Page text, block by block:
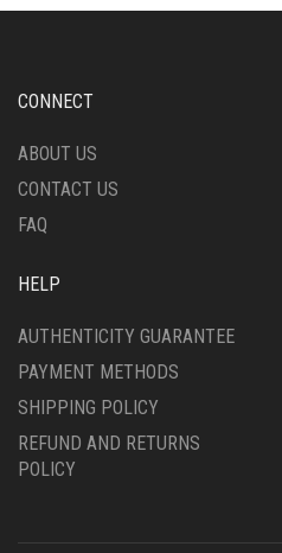
MAY
ON
PRODUCT
CONNECT
ABOUT US
CONTACT US
FAQ
HELP
AUTHENTICITY GUARANTEE
PAYMENT METHODS
SHIPPING POLICY
REFUND AND RETURNS
POLICY